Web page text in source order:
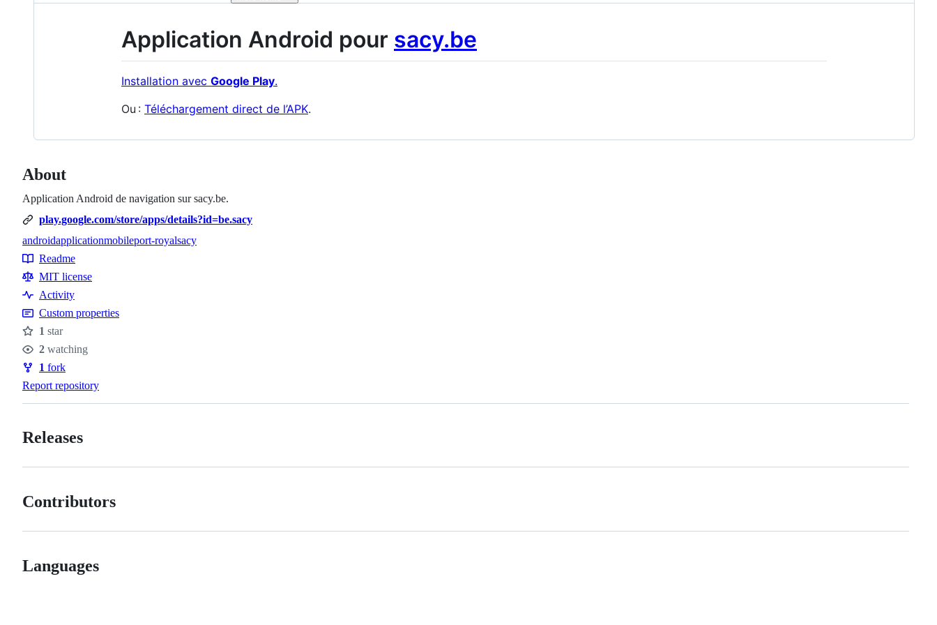
Application Android pour sacy.be
Installation avec Google Play.
Ou : Téléchargement direct de l’APK.
About
Application Android de navigation sur sacy.be.
play.google.com/store/apps/details?id=be.sacy
Topics
androidapplicationmobileport-royalsacy
Resources
Readme
MIT license
Activity
Custom properties
Stars
1 star
Watchers
2 watching
Forks
1 fork
Report repository
Releases
Contributors
Languages